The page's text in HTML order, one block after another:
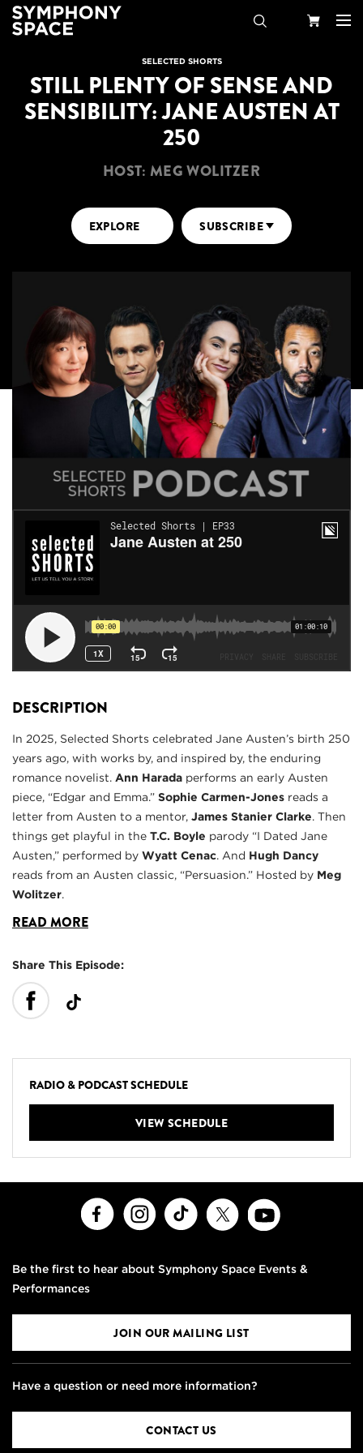
Cart
SELECTED SHORTS
STILL PLENTY OF SENSE AND
SENSIBILITY: JANE AUSTEN AT
250
HOST: MEG WOLITZER
EXPLORE SUBSCRIBE
DESCRIPTION
In 2025, Selected Shorts celebrated Jane Austen’s birth 250
years ago, with works by, and inspired by, the enduring
romance novelist. Ann Harada performs an early Austen
piece, “Edgar and Emma.” Sophie Carmen-Jones reads a
letter from Austen to a mentor, James Stanier Clarke. Then
things get playful in the T.C. Boyle parody “I Dated Jane
Austen,” performed by Wyatt Cenac. And Hugh Dancy
reads from an Austen classic, “Persuasion.” Hosted by Meg
Wolitzer.
READ MORE
Share This Episode:
RADIO & PODCAST SCHEDULE
VIEW SCHEDULE
FacebookInstagramTikTok
Be the first to hear about Symphony Space Events &
Performances
JOIN OUR MAILING LIST
Have a question or need more information?
CONTACT US